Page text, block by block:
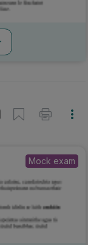
Mock exam